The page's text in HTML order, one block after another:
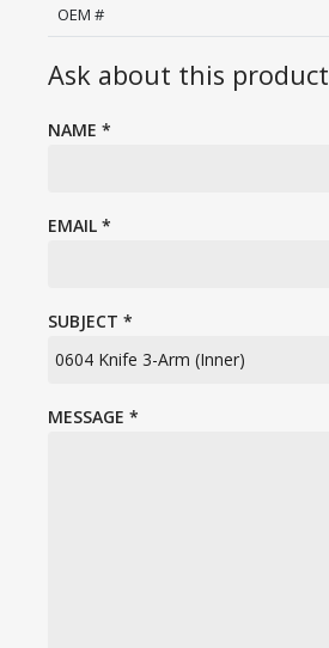
OEM #
Ask about this product
NAME *
EMAIL *
SUBJECT *
MESSAGE *